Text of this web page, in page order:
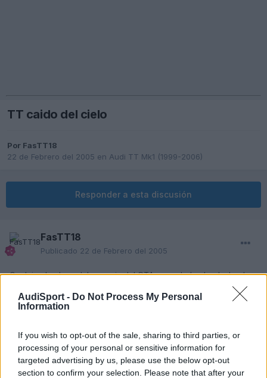
AudiSport - Do Not Process My Personal
Information
If you wish to opt-out of the sale, sharing to third parties, or
processing of your personal or sensitive information for
targeted advertising by us, please use the below opt-out
section to confirm your selection. Please note that after your
TT caido del cielo
Por FasTT18
22 de Febrero del 2005 en Audi TT Mk1 (1999-2006)
Responder a esta discusión
FasTT18
Publicado 22 de Febrero del 2005
Os dejo el enlace del anuncio del GT4, muy chulo :drool: :drool:
video
Responder